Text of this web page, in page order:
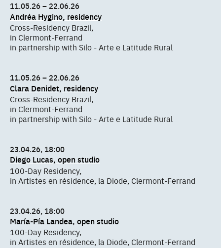
11.05.26 – 22.06.26
Andréa Hygino, residency
Cross-Residency Brazil,
in Clermont-Ferrand
in partnership with Silo - Arte e Latitude Rural
11.05.26 – 22.06.26
Clara Denidet, residency
Cross-Residency Brazil,
in Clermont-Ferrand
in partnership with Silo - Arte e Latitude Rural
23.04.26, 18:00
Diego Lucas, open studio
100-Day Residency,
in Artistes en résidence, la Diode, Clermont-Ferrand
23.04.26, 18:00
María-Pía Landea, open studio
100-Day Residency,
in Artistes en résidence, la Diode, Clermont-Ferrand